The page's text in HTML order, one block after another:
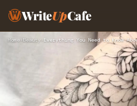
WriteUpCafe
Home›Beauty›